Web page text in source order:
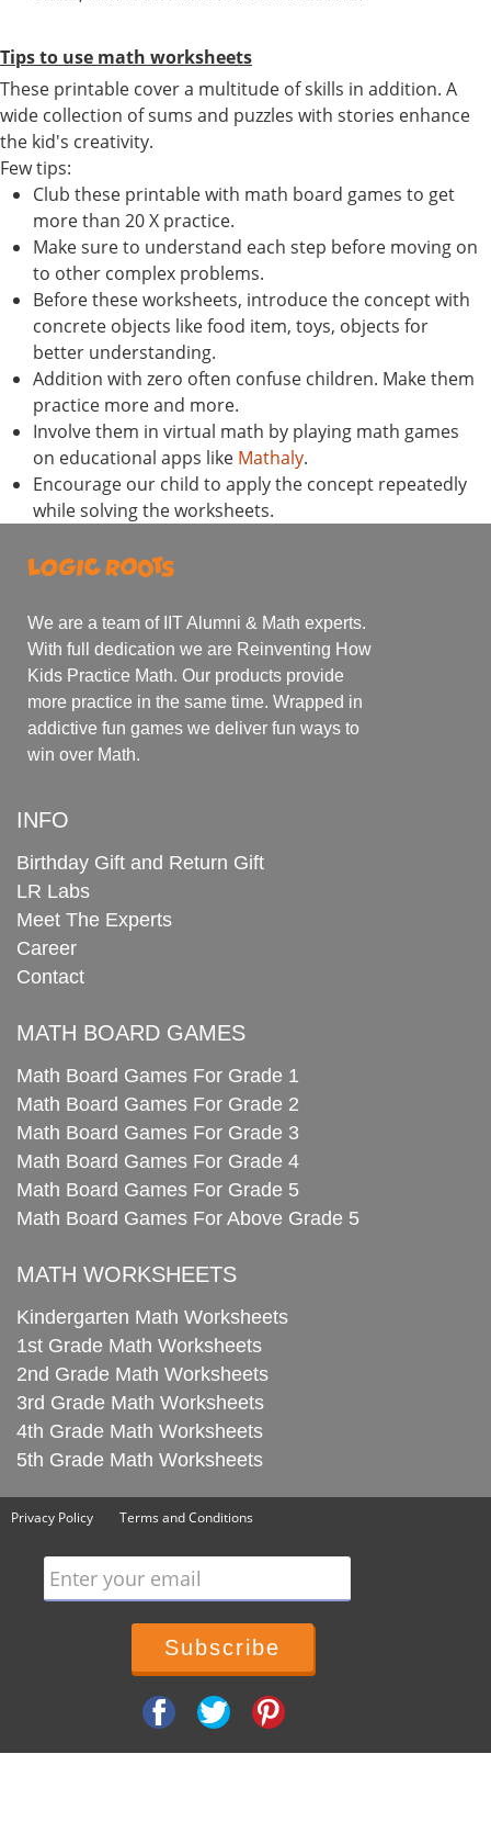
Tips to use math worksheets
These printable cover a multitude of skills in addition. A
wide collection of sums and puzzles with stories enhance
the kid's creativity.
Few tips:
Club these printable with math board games to get
more than 20 X practice.
Make sure to understand each step before moving on
to other complex problems.
Before these worksheets, introduce the concept with
concrete objects like food item, toys, objects for
better understanding.
Addition with zero often confuse children. Make them
practice more and more.
Involve them in virtual math by playing math games
on educational apps like Mathaly.
Encourage our child to apply the concept repeatedly
while solving the worksheets.
We are a team of IIT Alumni & Math experts.
With full dedication we are Reinventing How
Kids Practice Math. Our products provide
more practice in the same time. Wrapped in
addictive fun games we deliver fun ways to
win over Math.
INFO
Birthday Gift and Return Gift
LR Labs
Meet The Experts
Career
Contact
MATH BOARD GAMES
Math Board Games For Grade 1
Math Board Games For Grade 2
Math Board Games For Grade 3
Math Board Games For Grade 4
Math Board Games For Grade 5
Math Board Games For Above Grade 5
MATH WORKSHEETS
Kindergarten Math Worksheets
1st Grade Math Worksheets
2nd Grade Math Worksheets
3rd Grade Math Worksheets
4th Grade Math Worksheets
5th Grade Math Worksheets
Privacy Policy Terms and Conditions
Enter your email